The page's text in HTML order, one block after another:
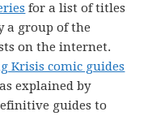
for a list of titles
a group of the
on the internet.
Krisis comic guides
explained by
guides to